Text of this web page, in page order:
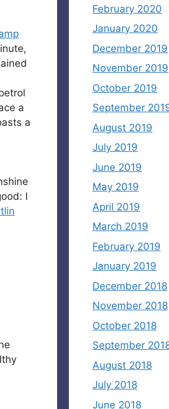
a
a
I
February 2020
January 2020
December 2019
November 2019
October 2019
September
August 2019
July 2019
June 2019
May 2019
April 2019
March 2019
February 2019
January 2019
December 2018
November 2018
October 2018
September
August 2018
July 2018
June 2018